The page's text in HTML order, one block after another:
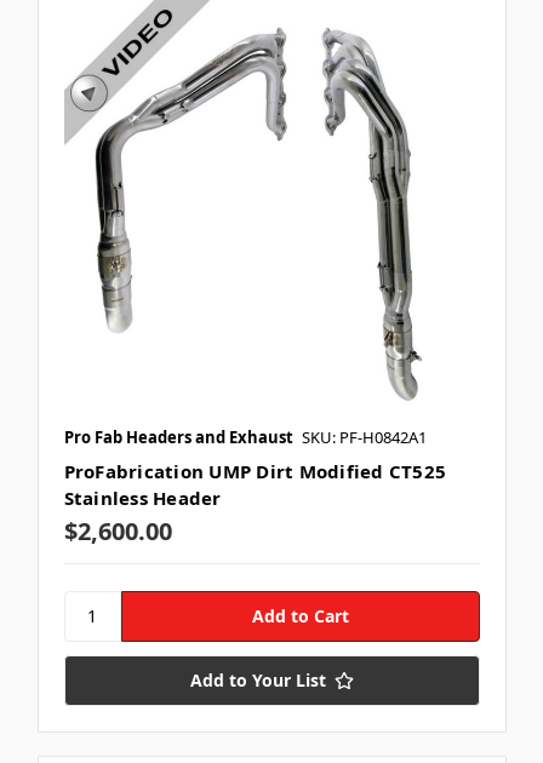
Pro Fab Headers and Exhaust SKU: PF-H0842A1
ProFabrication UMP Dirt Modified CT525
Stainless Header
$2,600.00
Add to Your List